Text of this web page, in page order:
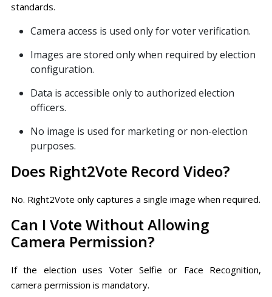
standards.
Camera access is used only for voter verification.
Images are stored only when required by election
configuration.
Data is accessible only to authorized election
officers.
No image is used for marketing or non-election
purposes.
Does Right2Vote Record Video?
No. Right2Vote only captures a single image when required.
Can I Vote Without Allowing
Camera Permission?
If the election uses Voter Selfie or Face Recognition,
camera permission is mandatory.